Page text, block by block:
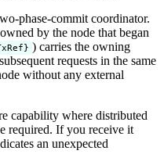
phase-commit coordinator.
by the node that began
) carries the owning
requests in the same
without any external
capability where distributed
required. If you receive it
an unexpected